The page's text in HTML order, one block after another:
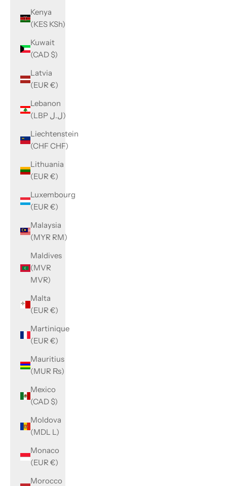
Kenya
(KES KSh)
Kuwait
(CAD $)
Latvia
(EUR €)
Lebanon
(LBP ل.ل)
Liechtenstein
(CHF CHF)
Lithuania
(EUR €)
Luxembourg
(EUR €)
Malaysia
(MYR RM)
Maldives
(MVR
MVR)
Malta
(EUR €)
Martinique
(EUR €)
Mauritius
(MUR ₨)
Mexico
(CAD $)
Moldova
(MDL L)
Monaco
(EUR €)
Morocco